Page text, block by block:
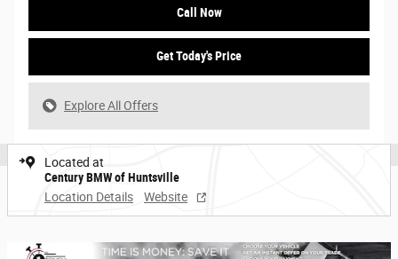
Call Now
Get Today's Price
Explore All Offers
Located at
Century BMW of Huntsville
Location Details
Website